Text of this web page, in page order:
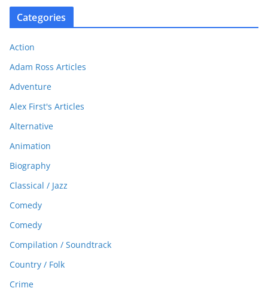
Categories
Action
Adam Ross Articles
Adventure
Alex First's Articles
Alternative
Animation
Biography
Classical / Jazz
Comedy
Comedy
Compilation / Soundtrack
Country / Folk
Crime